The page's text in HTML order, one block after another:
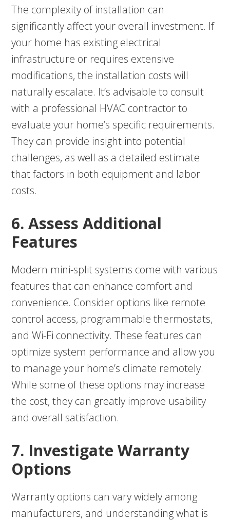
The complexity of installation can
significantly affect your overall investment. If
your home has existing electrical
infrastructure or requires extensive
modifications, the installation costs will
naturally escalate. It’s advisable to consult
with a professional HVAC contractor to
evaluate your home’s specific requirements.
They can provide insight into potential
challenges, as well as a detailed estimate
that factors in both equipment and labor
costs.
6. Assess Additional
Features
Modern mini-split systems come with various
features that can enhance comfort and
convenience. Consider options like remote
control access, programmable thermostats,
and Wi-Fi connectivity. These features can
optimize system performance and allow you
to manage your home’s climate remotely.
While some of these options may increase
the cost, they can greatly improve usability
and overall satisfaction.
7. Investigate Warranty
Options
Warranty options can vary widely among
manufacturers, and understanding what is